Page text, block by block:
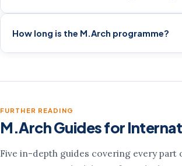
How long is the M.Arch programme?
FURTHER READING
M.Arch Guides for
Five in-depth guides covering every